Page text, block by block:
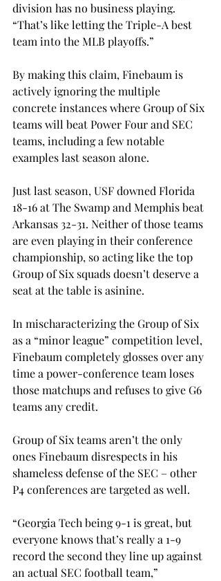
division has no business playing.
“That’s like letting the Triple-A best
team into the MLB playoffs.”
By making this claim, Finebaum is
actively ignoring the multiple
concrete instances where Group of Six
teams will beat Power Four and SEC
teams, including a few notable
examples last season alone.
Just last season, USF downed Florida
18-16 at The Swamp and Memphis beat
Arkansas 32-31. Neither of those teams
are even playing in their conference
championship, so acting like the top
Group of Six squads doesn’t deserve a
seat at the table is asinine.
In mischaracterizing the Group of Six
as a “minor league” competition level,
Finebaum completely glosses over any
time a power-conference team loses
those matchups and refuses to give G6
teams any credit.
Group of Six teams aren’t the only
ones Finebaum disrespects in his
shameless defense of the SEC – other
P4 conferences are targeted as well.
“Georgia Tech being 9-1 is great, but
everyone knows that’s really a 1-9
record the second they line up against
an actual SEC football team,”